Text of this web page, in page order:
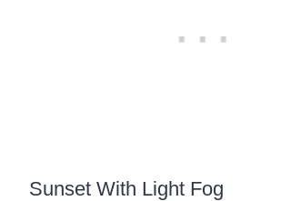
Sunset With Light Fog